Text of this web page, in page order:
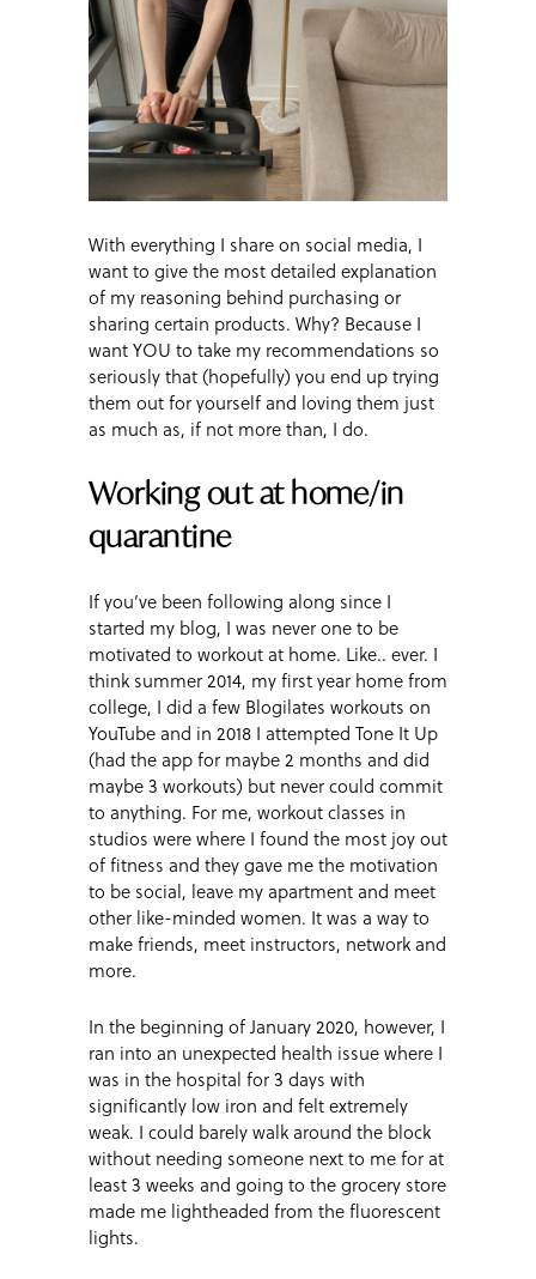
With everything I share on social media, I
want to give the most detailed explanation
of my reasoning behind purchasing or
sharing certain products. Why? Because I
want YOU to take my recommendations so
seriously that (hopefully) you end up trying
them out for yourself and loving them just
as much as, if not more than, I do.
Working out at home/in
quarantine
If you’ve been following along since I
started my blog, I was never one to be
motivated to workout at home. Like.. ever. I
think summer 2014, my first year home from
college, I did a few Blogilates workouts on
YouTube and in 2018 I attempted Tone It Up
(had the app for maybe 2 months and did
maybe 3 workouts) but never could commit
to anything. For me, workout classes in
studios were where I found the most joy out
of fitness and they gave me the motivation
to be social, leave my apartment and meet
other like-minded women. It was a way to
make friends, meet instructors, network and
more.
In the beginning of January 2020, however, I
ran into an unexpected health issue where I
was in the hospital for 3 days with
significantly low iron and felt extremely
weak. I could barely walk around the block
without needing someone next to me for at
least 3 weeks and going to the grocery store
made me lightheaded from the fluorescent
lights.